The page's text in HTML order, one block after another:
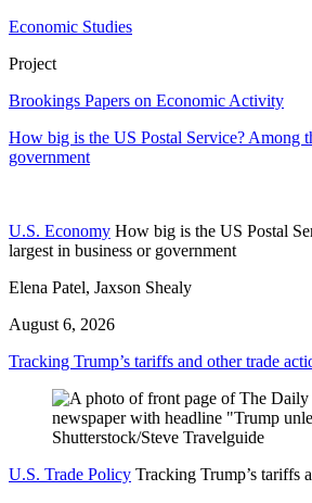
Economic Studies
Project
Brookings Papers on Economic Activity
How big is the US Postal Service? Among
government
U.S. Economy How big is the US Postal
largest in business or government
Elena Patel, Jaxson Shealy
August 6, 2026
Tracking Trump’s tariffs and other trade
U.S. Trade Policy Tracking Trump’s tariffs